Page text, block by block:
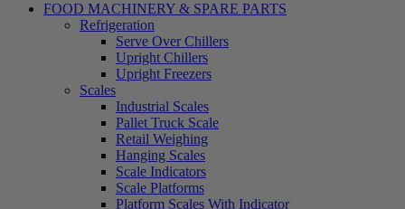
FOOD MACHINERY & SPARE PARTS
Refrigeration
Serve Over Chillers
Upright Chillers
Upright Freezers
Scales
Industrial Scales
Pallet Truck Scale
Retail Weighing
Hanging Scales
Scale Indicators
Scale Platforms
Platform Scales With Indicator